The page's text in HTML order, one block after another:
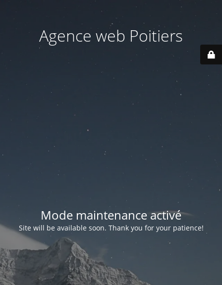
Agence web Poitiers
Mode maintenance activé
Site will be available soon. Thank you for your patience!